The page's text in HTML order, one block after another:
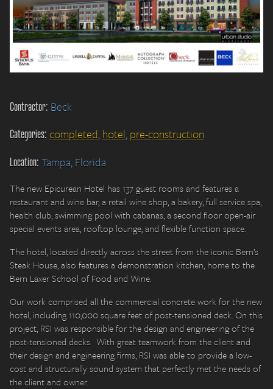
Contractor: Beck
Categories: completed,hotel,pre-construction
Location: Tampa, Florida
The new Epicurean Hotel has 137 guest rooms and features a
restaurant and wine bar, a retail wine shop, a bakery, full service spa,
health club, swimming pool with cabanas, a second floor open-air
special events area, rooftop lounge, and flexible function space.
The hotel, located directly across the street from the iconic Bern’s
Steak House, also features a demonstration kitchen, home to the
Bern Laxer School of Food and Wine.
Our work comprised all the commercial concrete work for the new
hotel, including 110,000 square feet of post-tensioned deck. On this
project, RSI was responsible for the design and engineering of the
post-tensioned decks. With great teamwork from the client and
their design and engineering firms, RSI was able to provide a low-
cost and structurally sound system that perfectly met the needs of
the client and owner.